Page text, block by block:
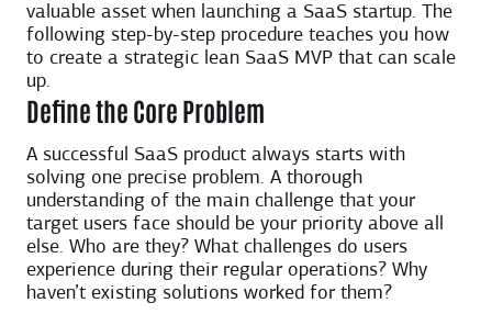
valuable asset when launching a SaaS startup. The
following step-by-step procedure teaches you how
to create a strategic lean SaaS MVP that can scale
up.
Define the Core Problem
A successful SaaS product always starts with
solving one precise problem. A thorough
understanding of the main challenge that your
target users face should be your priority above all
else. Who are they? What challenges do users
experience during their regular operations? Why
haven’t existing solutions worked for them?